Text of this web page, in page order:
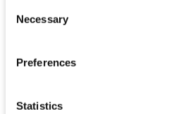
Selection
Necessary
Preferences
Statistics